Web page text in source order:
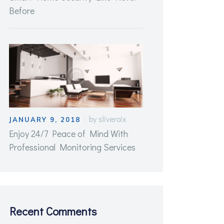
Before
JANUARY 9, 2018 by sliveroix
Enjoy 24/7 Peace of Mind With
Professional Monitoring Services
Recent Comments